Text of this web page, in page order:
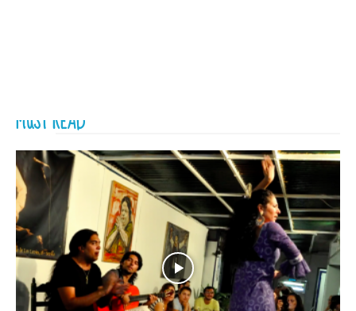
MUST READ